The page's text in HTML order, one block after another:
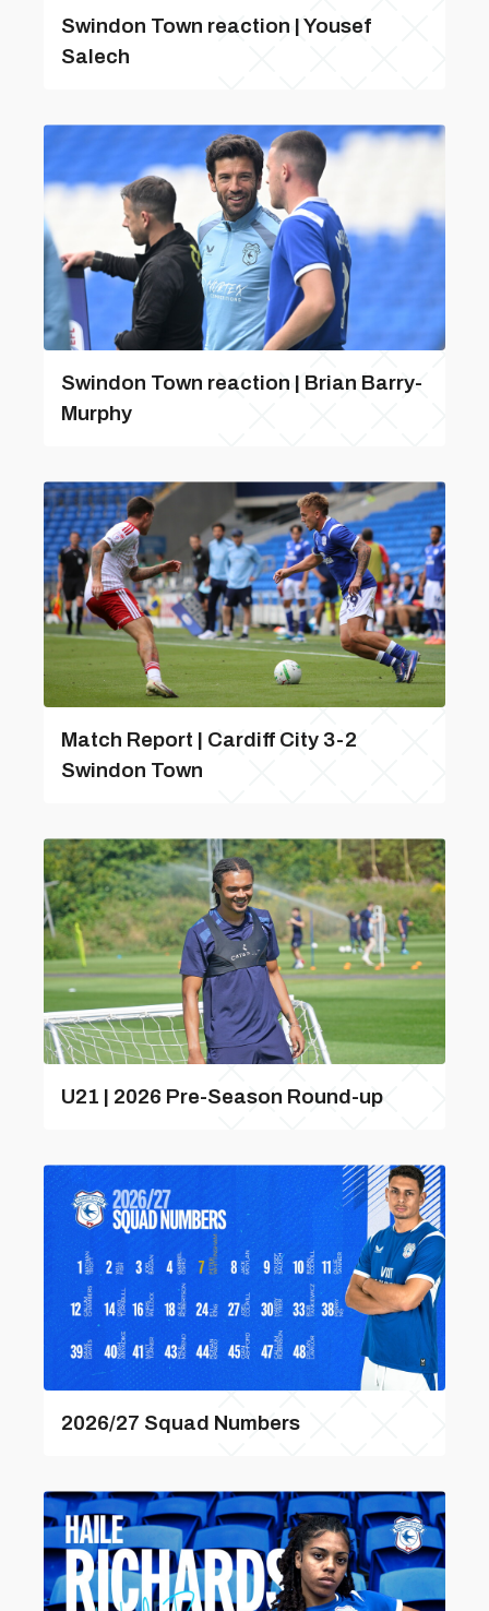
Swindon Town reaction | Yousef
Salech
Swindon Town reaction | Brian Barry-
Murphy
Match Report | Cardiff City 3-2
Swindon Town
U21 | 2026 Pre-Season Round-up
2026/27 Squad Numbers